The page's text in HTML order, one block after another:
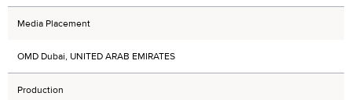
Media Placement
OMD Dubai, UNITED ARAB EMIRATES
Production